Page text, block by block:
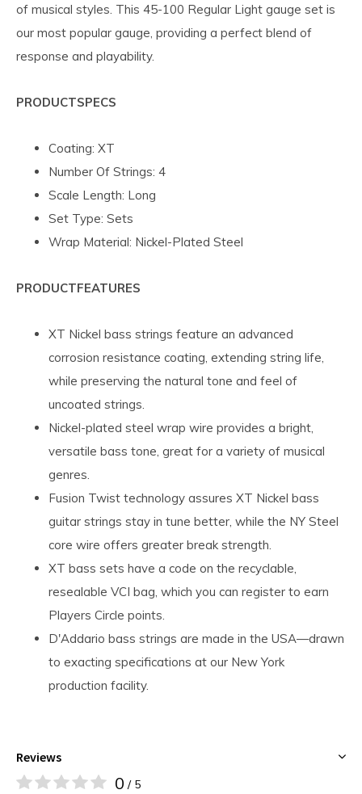
of musical styles. This 45-100 Regular Light gauge set is
our most popular gauge, providing a perfect blend of
response and playability.
PRODUCTSPECS
Coating: XT
Number Of Strings: 4
Scale Length: Long
Set Type: Sets
Wrap Material: Nickel-Plated Steel
PRODUCTFEATURES
XT Nickel bass strings feature an advanced
corrosion resistance coating, extending string life,
while preserving the natural tone and feel of
uncoated strings.
Nickel-plated steel wrap wire provides a bright,
versatile bass tone, great for a variety of musical
genres.
Fusion Twist technology assures XT Nickel bass
guitar strings stay in tune better, while the NY Steel
core wire offers greater break strength.
XT bass sets have a code on the recyclable,
resealable VCI bag, which you can register to earn
Players Circle points.
D'Addario bass strings are made in the USA—drawn
to exacting specifications at our New York
production facility.
Reviews
0 / 5